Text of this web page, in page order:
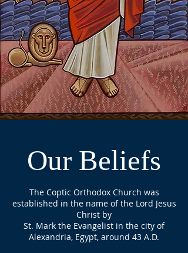
Our Beliefs
The Coptic Orthodox Church was
established in the name of the Lord Jesus
Christ by
St. Mark the Evangelist in the city of
Alexandria, Egypt, around 43 A.D.